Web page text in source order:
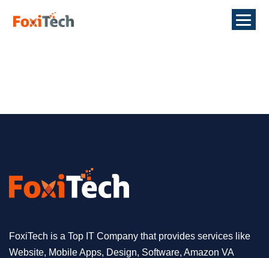
FoxiTech is a Top IT Company that provides services like
Website, Mobile Apps, Design, Software, Amazon VA